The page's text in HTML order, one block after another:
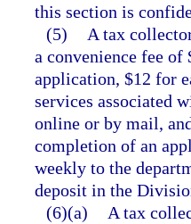
this section is
(5)
A tax
a convenience fee
application, $12 for
services associated
online or by mail,
completion of an
weekly to the
deposit in the
(6)(a)
A tax